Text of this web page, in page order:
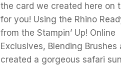
the card we created here on
for you! Using the Rhino
from the Stampin’ Up! Online
Exclusives, Blending Brushes
created a gorgeous safari